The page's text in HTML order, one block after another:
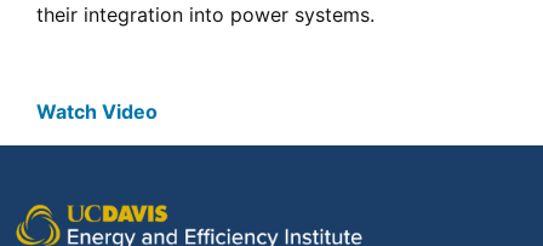
their integration into power systems.
Watch Video